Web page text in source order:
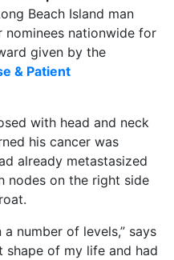
Beach Island man
nominees nationwide for
given by the
& Patient
with head and neck
his cancer was
already metastasized
nodes on the right side
number of levels,” says
shape of my life and had